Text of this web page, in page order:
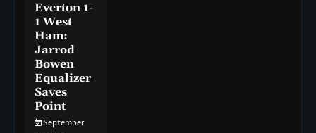
Everton 1-
1 West
Ham:
Jarrod
Bowen
Equalizer
Saves
Point
September